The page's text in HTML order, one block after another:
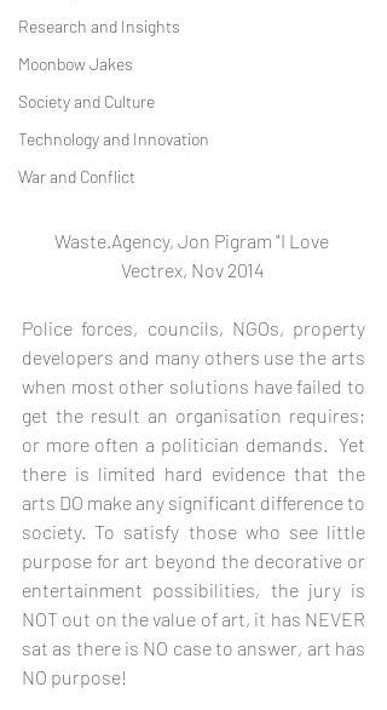
Research and Insights
Moonbow Jakes
Society and Culture
Technology and Innovation
War and Conflict
Waste.Agency, Jon Pigram "I Love
Vectrex, Nov 2014
Police forces, councils, NGOs, property
developers and many others use the arts
when most other solutions have failed to
get the result an organisation requires;
or more often a politician demands.  Yet
there is limited hard evidence that the
arts DO make any significant difference to
society. To satisfy those who see little
purpose for art beyond the decorative or
entertainment possibilities, the jury is
NOT out on the value of art, it has NEVER
sat as there is NO case to answer, art has
NO purpose!